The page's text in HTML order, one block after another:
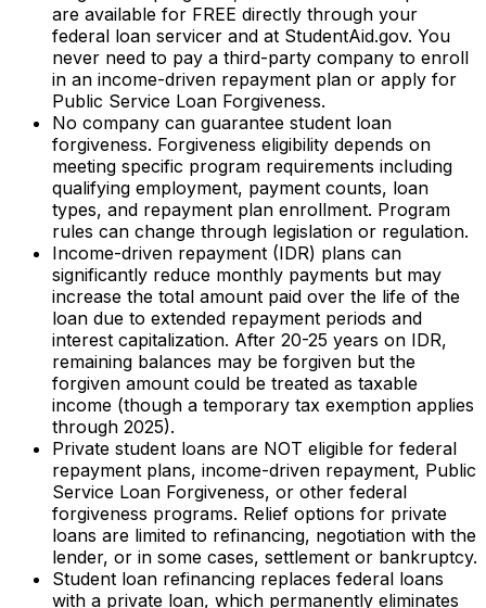
are available for FREE directly through your
federal loan servicer and at StudentAid.gov. You
never need to pay a third-party company to enroll
in an income-driven repayment plan or apply for
Public Service Loan Forgiveness.
No company can guarantee student loan
forgiveness. Forgiveness eligibility depends on
meeting specific program requirements including
qualifying employment, payment counts, loan
types, and repayment plan enrollment. Program
rules can change through legislation or regulation.
Income-driven repayment (IDR) plans can
significantly reduce monthly payments but may
increase the total amount paid over the life of the
loan due to extended repayment periods and
interest capitalization. After 20-25 years on IDR,
remaining balances may be forgiven but the
forgiven amount could be treated as taxable
income (though a temporary tax exemption applies
through 2025).
Private student loans are NOT eligible for federal
repayment plans, income-driven repayment, Public
Service Loan Forgiveness, or other federal
forgiveness programs. Relief options for private
loans are limited to refinancing, negotiation with the
lender, or in some cases, settlement or bankruptcy.
Student loan refinancing replaces federal loans
with a private loan, which permanently eliminates